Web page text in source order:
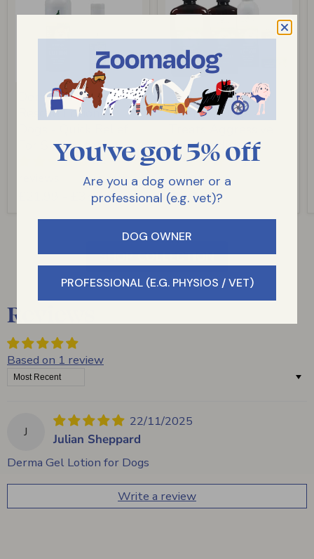
Dermagic Skin
Rescue Lotion for
For Skin Irritations
44
£35.49
Dermagic System
Offer for Dogs -
Skin Conditions
19
reviews
£121.00
SHOP COLLECTION
Reviews
Based on 1 review
Write a review
Sort by
J
22/11/2025
Julian Sheppard
Derma Gel Lotion for Dogs
You've got 5% off
Are you a dog owner or a
professional (e.g. vet)?
DOG OWNER
PROFESSIONAL (E.G. PHYSIOS / VET)